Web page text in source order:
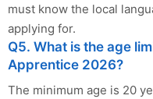
must know the local
applying for.
Q5. What is the age
Apprentice 2026?
The minimum age is 20